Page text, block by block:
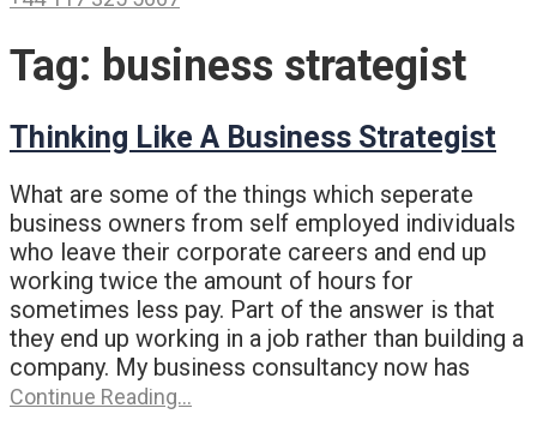
Tag: business strategist
Thinking Like A Business Strategist
What are some of the things which seperate
business owners from self employed individuals
who leave their corporate careers and end up
working twice the amount of hours for
sometimes less pay. Part of the answer is that
they end up working in a job rather than building a
company. My business consultancy now has
Continue Reading…